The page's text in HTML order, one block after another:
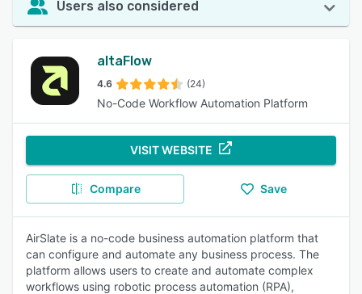
Users also considered
altaFlow
4.6 (24)
No-Code Workflow Automation Platform
VISIT WEBSITE
Compare Save
AirSlate is a no-code business automation platform that
can configure and automate any business process. The
platform allows users to create and automate complex
workflows using robotic process automation (RPA),